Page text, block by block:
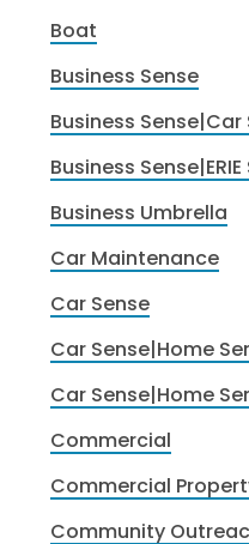
Boat
Business Sense
Business Sense|Car
Business
Business Umbrella
Car Maintenance
Car Sense
Car Sense|Home
Car Sense|Home
Commercial
Commercial
Community